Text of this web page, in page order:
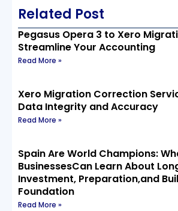
Related Post
Pegasus Opera 3 to Xero
Streamline Your Accounting
Read More »
Xero Migration Correction
Data Integrity and Accuracy
Read More »
Spain Are World Champions:
BusinessesCan Learn About
Investment, Preparation,and
Foundation
Read More »